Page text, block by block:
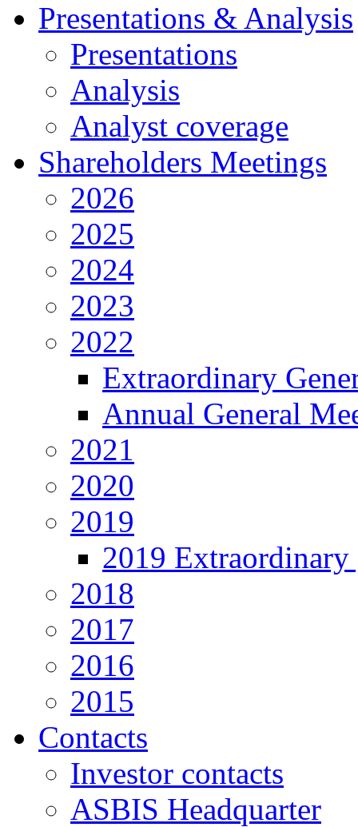
Presentations & Analysis
Presentations
Analysis
Analyst coverage
Shareholders Meetings
2026
2025
2024
2023
2022
Extraordinary
Annual General
2021
2020
2019
2019 Extraordinary
2018
2017
2016
2015
Contacts
Investor contacts
ASBIS Headquarter